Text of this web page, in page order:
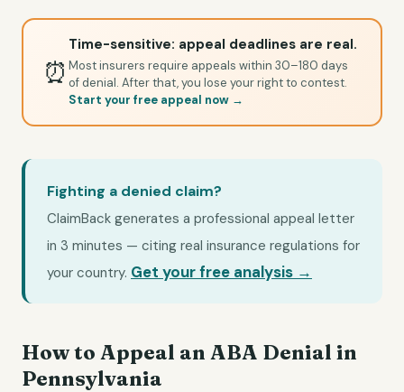
⏰
Time-sensitive: appeal deadlines are real.
Most insurers require appeals within 30–180 days
of denial. After that, you lose your right to contest.
Start your free appeal now →
Fighting a denied claim?
ClaimBack generates a professional appeal letter
in 3 minutes — citing real insurance regulations for
your country. Get your free analysis →
How to Appeal an ABA Denial in
Pennsylvania